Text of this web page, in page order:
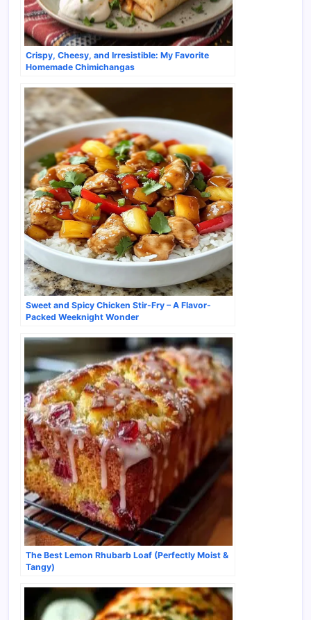
Crispy, Cheesy, and Irresistible: My Favorite
Homemade Chimichangas
Sweet and Spicy Chicken Stir-Fry – A Flavor-
Packed Weeknight Wonder
The Best Lemon Rhubarb Loaf (Perfectly Moist &
Tangy)